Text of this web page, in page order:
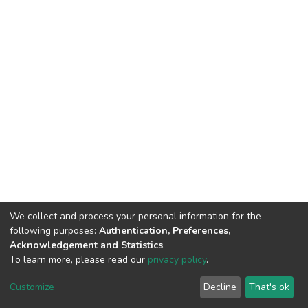
DSpace software copyright © 2002-2026 LYRASIS
End User Agreement
We collect and process your personal information for the
following purposes: Authentication, Preferences,
Acknowledgement and Statistics.
To learn more, please read our privacy policy.
Customize Decline That's ok